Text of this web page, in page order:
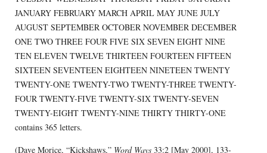
JANUARY FEBRUARY MARCH APRIL MAY JUNE JULY
AUGUST SEPTEMBER OCTOBER NOVEMBER DECEMBER
ONE TWO THREE FOUR FIVE SIX SEVEN EIGHT NINE
TEN ELEVEN TWELVE THIRTEEN FOURTEEN FIFTEEN
SIXTEEN SEVENTEEN EIGHTEEN NINETEEN TWENTY
TWENTY-ONE TWENTY-TWO TWENTY-THREE TWENTY-
FOUR TWENTY-FIVE TWENTY-SIX TWENTY-SEVEN
TWENTY-EIGHT TWENTY-NINE THIRTY THIRTY-ONE
contains 365 letters.
(Dave Morice, “Kickshaws,” Word Ways33:2 [May 2000], 133-